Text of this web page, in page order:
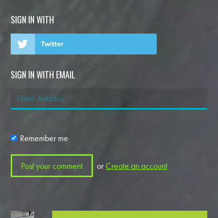
SIGN IN WITH
Twitter
SIGN IN WITH EMAIL
Remember me
or Create an account